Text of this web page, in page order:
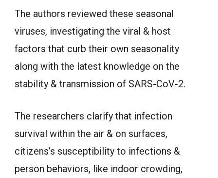
The authors reviewed these seasonal
viruses, investigating the viral & host
factors that curb their own seasonality
along with the latest knowledge on the
stability & transmission of SARS-CoV-2.
The researchers clarify that infection
survival within the air & on surfaces,
citizens’s susceptibility to infections &
person behaviors, like indoor crowding,